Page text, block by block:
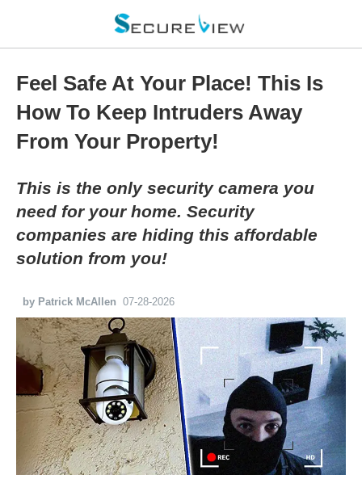
Feel Safe At Your Place! This Is
How To Keep Intruders Away
From Your Property!
This is the only security camera you
need for your home. Security
companies are hiding this affordable
solution from you!
by Patrick McAllen 07-28-2026